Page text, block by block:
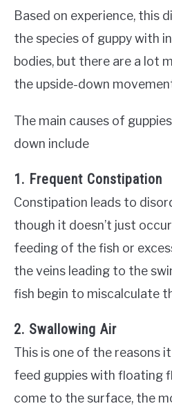
Based on experience, this
the species of guppy with
bodies, but there are a lot
the upside-down
The main causes of
down include
1. Frequent Constipation
Constipation leads to
though it doesn’t just
feeding of the fish or
the veins leading to the
fish begin to miscalculate
2. Swallowing Air
This is one of the reasons
feed guppies with floating
come to the surface, the